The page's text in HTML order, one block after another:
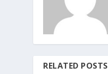
RELATED POSTS